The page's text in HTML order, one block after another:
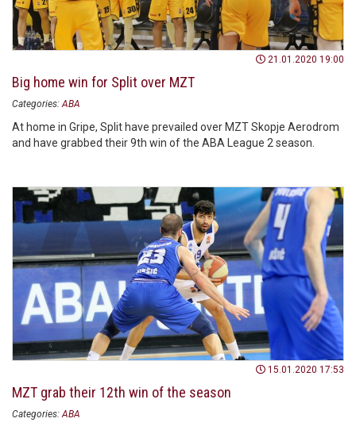
21.01.2020 19:00
Big home win for Split over MZT
Categories: ABA
At home in Gripe, Split have prevailed over MZT Skopje Aerodrom
and have grabbed their 9th win of the ABA League 2 season.
15.01.2020 17:53
MZT grab their 12th win of the season
Categories: ABA